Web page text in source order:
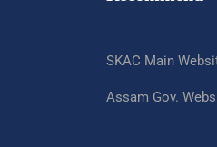
SKAC Main
Assam Gov.